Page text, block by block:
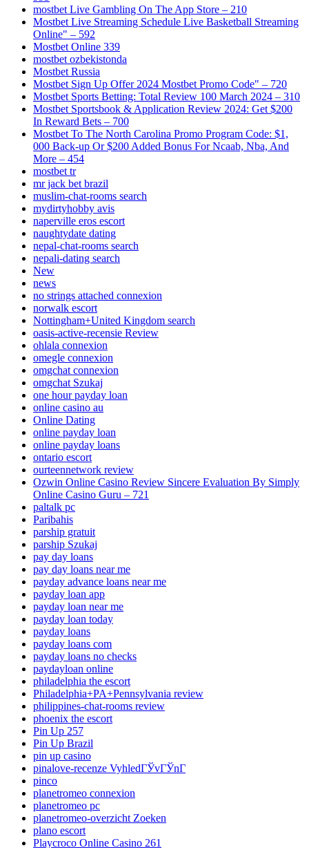
‎mostbet Live Gambling On The App Store – 210
Mostbet Live Streaming Schedule Live Basketball Streaming
Online" – 592
Mostbet Online 339
mostbet ozbekistonda
Mostbet Russia
Mostbet Sign Up Offer 2024 Mostbet Promo Code" – 720
Mostbet Sports Betting: Total Review 100 March 2024 – 310
Mostbet Sportsbook & Application Review 2024: Get $200
In Reward Bets – 700
Mostbet To The North Carolina Promo Program Code: $1,
000 Back-up Or $200 Added Bonus For Ncaab, Nba, And
More – 454
mostbet tr
mr jack bet brazil
muslim-chat-rooms search
mydirtyhobby avis
naperville eros escort
naughtydate dating
nepal-chat-rooms search
nepali-dating search
New
news
no strings attached connexion
norwalk escort
Nottingham+United Kingdom search
oasis-active-recensie Review
ohlala connexion
omegle connexion
omgchat connexion
omgchat Szukaj
one hour payday loan
online casino au
Online Dating
online payday loan
online payday loans
ontario escort
ourteennetwork review
Ozwin Online Casino Review Sincere Evaluation By Simply
Online Casino Guru – 721
paltalk pc
Paribahis
parship gratuit
parship Szukaj
pay day loans
pay day loans near me
payday advance loans near me
payday loan app
payday loan near me
payday loan today
payday loans
payday loans com
payday loans no checks
paydayloan online
philadelphia the escort
Philadelphia+PA+Pennsylvania review
philippines-chat-rooms review
phoenix the escort
Pin Up 257
Pin Up Brazil
pin up casino
pinalove-recenze VyhledГЎvГЎnГ­
pinco
planetromeo connexion
planetromeo pc
planetromeo-overzicht Zoeken
plano escort
Playcroco Online Casino 261